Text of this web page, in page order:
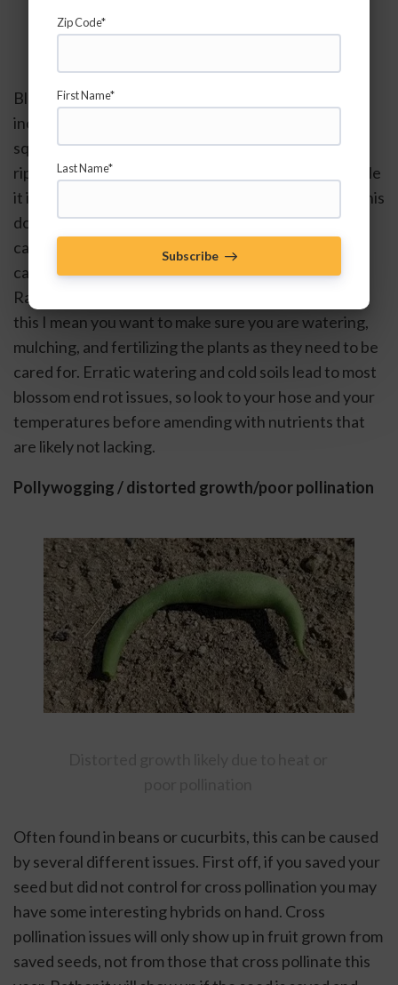
Strawberry Center, Cal Poly San Luis
Blossom End Rot occurs in quite a few plant species
including tomatoes, peppers, cucumbers, zucchini,
squash etc.  We often begin to see it as plants first
ripen in the early summer and into mid-summer. While
it is technically caused by poor calcium in the fruit, this
does not necessarily mean that there is insufficient
calcium in the soil. Crushing up eggshells or adding
calcium to water is not likely to rectify the issue.
Rather, it is good to practice good “cultural care” by
this I mean you want to make sure you are watering,
mulching, and fertilizing the plants as they need to be
cared for. Erratic watering and cold soils lead to most
blossom end rot issues, so look to your hose and your
temperatures before amending with nutrients that
are likely not lacking.
Pollywogging / distorted growth/poor pollination
Often found in beans or cucurbits, this can be caused
by several different issues. First off, if you saved your
seed but did not control for cross pollination you may
have some interesting hybrids on hand. Cross
pollination issues will only show up in fruit grown from
saved seeds, not from those that cross pollinate this
Zip Code*
First Name*
Last Name*
Subscribe